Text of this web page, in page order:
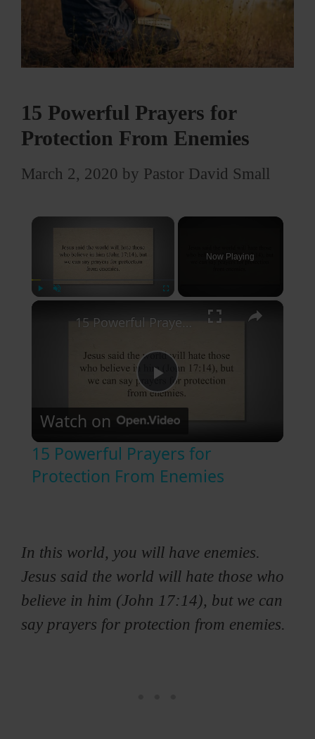
15 Powerful Prayers for
Protection From Enemies
March 2, 2020 by Pastor David Small
×
Now Playing
×
P
l
a
V
i
15 Powerful Prayers for Protection From Enemies
Watch on
15 Powerful Prayers for
Protection From Enemies
In this world, you will have enemies.
Jesus said the world will hate those who
believe in him (John 17:14), but we can
say prayers for protection from enemies.